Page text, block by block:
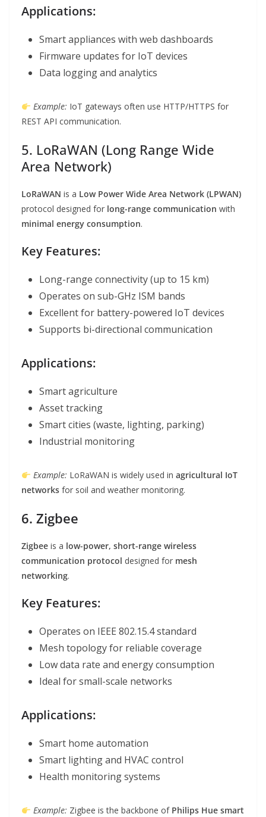
Applications:
Smart appliances with web dashboards
Firmware updates for IoT devices
Data logging and analytics
Example: IoT gateways often use HTTP/HTTPS for
REST API communication.
5. LoRaWAN (Long Range Wide
Area Network)
LoRaWAN is a Low Power Wide Area Network (LPWAN)
protocol designed for long-range communication with
minimal energy consumption.
Key Features:
Long-range connectivity (up to 15 km)
Operates on sub-GHz ISM bands
Excellent for battery-powered IoT devices
Supports bi-directional communication
Applications:
Smart agriculture
Asset tracking
Smart cities (waste, lighting, parking)
Industrial monitoring
Example: LoRaWAN is widely used in agricultural IoT
networks for soil and weather monitoring.
6. Zigbee
Zigbee is a low-power, short-range wireless
communication protocol designed for mesh
networking.
Key Features:
Operates on IEEE 802.15.4 standard
Mesh topology for reliable coverage
Low data rate and energy consumption
Ideal for small-scale networks
Applications:
Smart home automation
Smart lighting and HVAC control
Health monitoring systems
Example: Zigbee is the backbone of Philips Hue smart